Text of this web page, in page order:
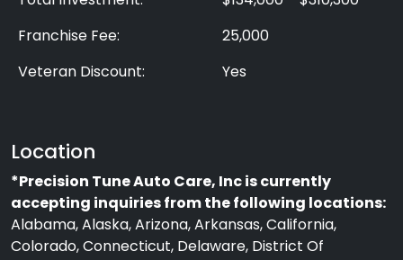
Franchise Fee:
25,000
Veteran Discount:
Yes
Location
*Precision Tune Auto Care, Inc is currently
accepting inquiries from the following locations:
Alabama, Alaska, Arizona, Arkansas, California,
Colorado, Connecticut, Delaware, District Of